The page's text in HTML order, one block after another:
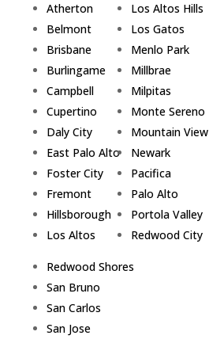
Atherton
Belmont
Brisbane
Burlingame
Campbell
Cupertino
Daly City
East Palo Alto
Foster City
Fremont
Hillsborough
Los Altos
Los Altos Hills
Los Gatos
Menlo Park
Millbrae
Milpitas
Monte Sereno
Mountain View
Newark
Pacifica
Palo Alto
Portola Valley
Redwood City
Redwood Shores
San Bruno
San Carlos
San Jose